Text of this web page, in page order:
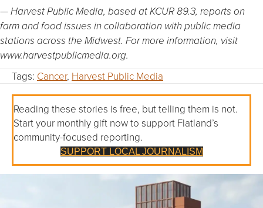
— Harvest Public Media, based at KCUR 89.3, reports on
farm and food issues in collaboration with public media
stations across the Midwest. For more information, visit
www.harvestpublicmedia.org.
Tags: Cancer, Harvest Public Media
Reading these stories is free, but telling them is not.
Start your monthly gift now to support Flatland’s
community-focused reporting.
SUPPORT LOCAL JOURNALISM